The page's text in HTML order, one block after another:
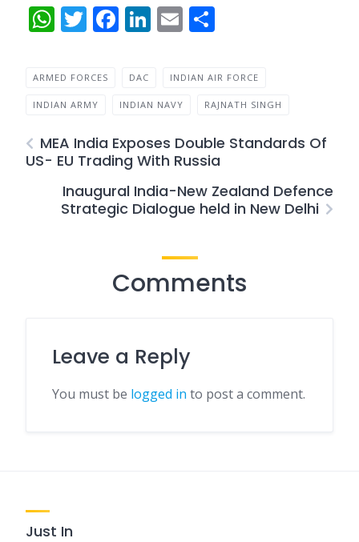
WhatsApp
Twitter
Facebook
LinkedIn
Email
ARMED FORCES DAC INDIAN AIR FORCE
INDIAN ARMY INDIAN NAVY RAJNATH SINGH
MEA India Exposes Double Standards Of
US- EU Trading With Russia
Inaugural India-New Zealand Defence
Strategic Dialogue held in New Delhi
Comments
Leave a Reply
You must be logged in to post a comment.
Just In